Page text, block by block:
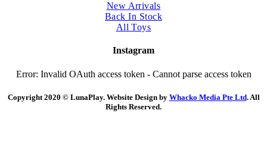
New Arrivals
Back In Stock
All Toys
Instagram
Error: Invalid OAuth access token - Cannot parse access token
Copyright 2020 © LunaPlay. Website Design by Whacko Media Pte Ltd. All
Rights Reserved.